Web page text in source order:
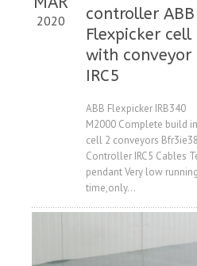
2020
controller ABB
Flexpicker cell
with conveyor
IRC5
ABB Flexpicker IRB340
M2000 Complete build
cell 2 conveyors
Controller IRC5 Cables
pendant Very low running
time,only...